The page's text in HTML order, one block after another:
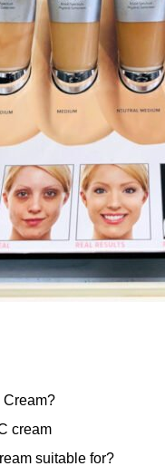
Cream?
cream
suitable for?